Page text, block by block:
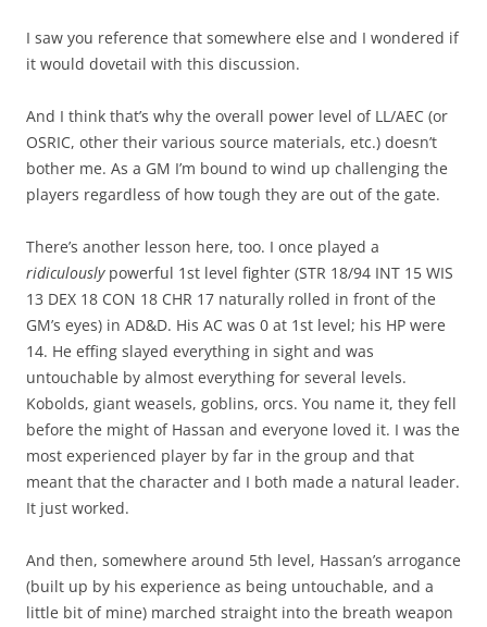
I saw you reference that somewhere else and I wondered if
it would dovetail with this discussion.
And I think that’s why the overall power level of LL/AEC (or
OSRIC, other their various source materials, etc.) doesn’t
bother me. As a GM I’m bound to wind up challenging the
players regardless of how tough they are out of the gate.
There’s another lesson here, too. I once played a
ridiculouslypowerful 1st level fighter (STR 18/94 INT 15 WIS
13 DEX 18 CON 18 CHR 17 naturally rolled in front of the
GM’s eyes) in AD&D. His AC was 0 at 1st level; his HP were
14. He effing slayed everything in sight and was
untouchable by almost everything for several levels.
Kobolds, giant weasels, goblins, orcs. You name it, they fell
before the might of Hassan and everyone loved it. I was the
most experienced player by far in the group and that
meant that the character and I both made a natural leader.
It just worked.
And then, somewhere around 5th level, Hassan’s arrogance
(built up by his experience as being untouchable, and a
little bit of mine) marched straight into the breath weapon